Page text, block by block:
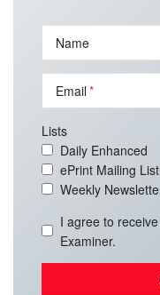
Name
Email
Lists
Daily Enhanced
ePrint Mailing List
Weekly
I agree to
Examiner.